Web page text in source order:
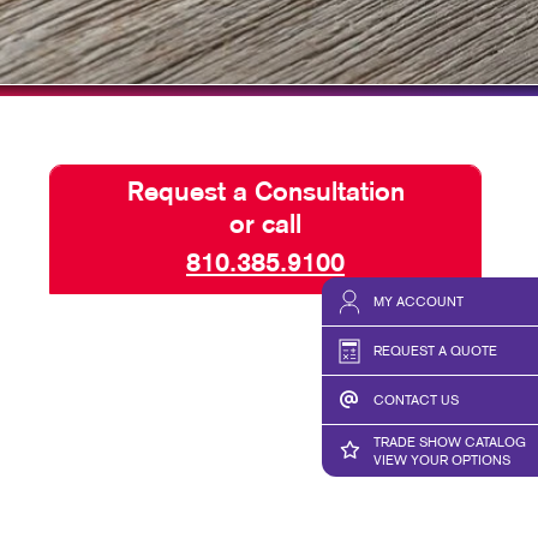
MY ACCOUNT
REQUEST A QUOTE
CONTACT US
TRADE SHOW CATALOG
VIEW YOUR OPTIONS
& DECALS TAKE 10 VIDEO SERIES
SEND A FILE
Request a Consultation
or call
810.385.9100